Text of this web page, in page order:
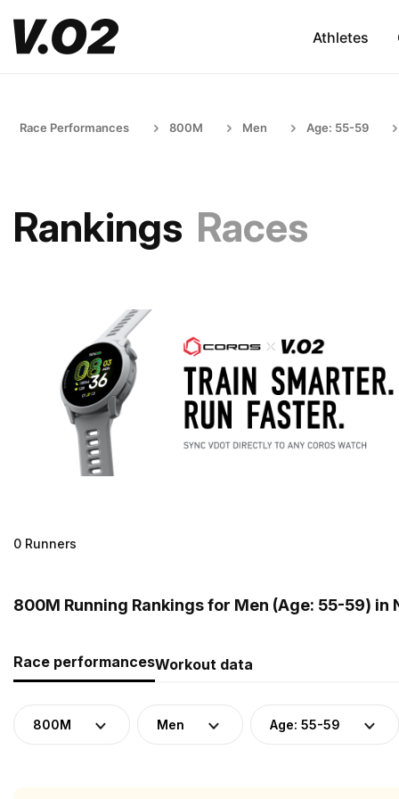
Athletes
Race Performances 800M Men Age: 55-59
Rankings Races
0 Runners
800M Running Rankings for Men (Age: 55-59) in
Race performancesWorkout data
800M Men Age: 55-59